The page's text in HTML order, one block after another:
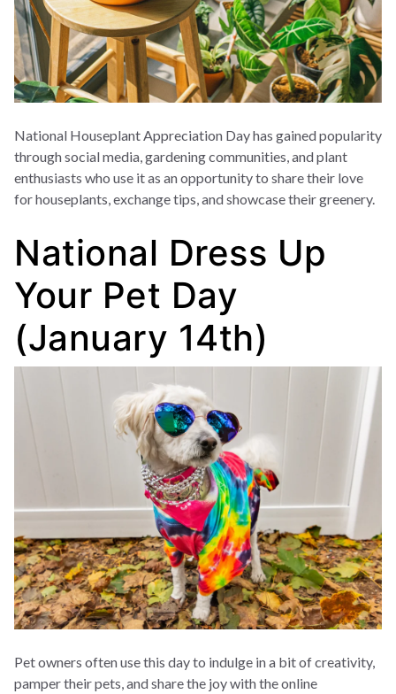
National Houseplant Appreciation Day has gained popularity
through social media, gardening communities, and plant
enthusiasts who use it as an opportunity to share their love
for houseplants, exchange tips, and showcase their greenery.
National Dress Up
Your Pet Day
(January 14th)
Pet owners often use this day to indulge in a bit of creativity,
pamper their pets, and share the joy with the online